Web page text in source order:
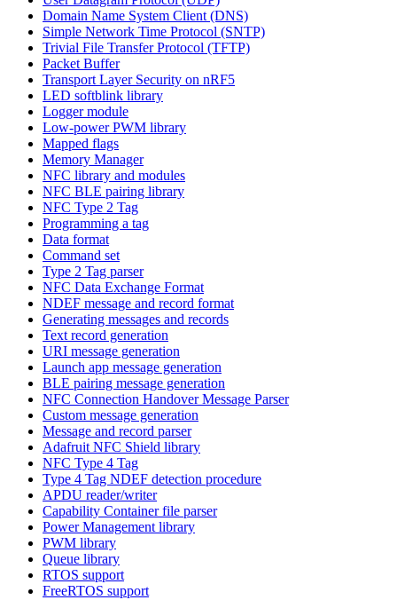
Domain Name System Client (DNS)
Simple Network Time Protocol (SNTP)
Trivial File Transfer Protocol (TFTP)
Packet Buffer
Transport Layer Security on nRF5
LED softblink library
Logger module
Low-power PWM library
Mapped flags
Memory Manager
NFC library and modules
NFC BLE pairing library
NFC Type 2 Tag
Programming a tag
Data format
Command set
Type 2 Tag parser
NFC Data Exchange Format
NDEF message and record format
Generating messages and records
Text record generation
URI message generation
Launch app message generation
BLE pairing message generation
NFC Connection Handover Message Parser
Custom message generation
Message and record parser
Adafruit NFC Shield library
NFC Type 4 Tag
Type 4 Tag NDEF detection procedure
APDU reader/writer
Capability Container file parser
Power Management library
PWM library
Queue library
RTOS support
FreeRTOS support